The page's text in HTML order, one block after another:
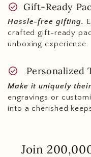
check_circle Gift-Ready
Hassle-free gifting.
crafted gift-ready
unboxing experience.
check_circle Personalized
Make it uniquely
engravings or
into a cherished
Join